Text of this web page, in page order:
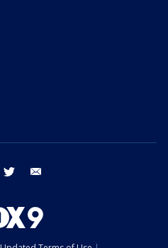
facebook twitter